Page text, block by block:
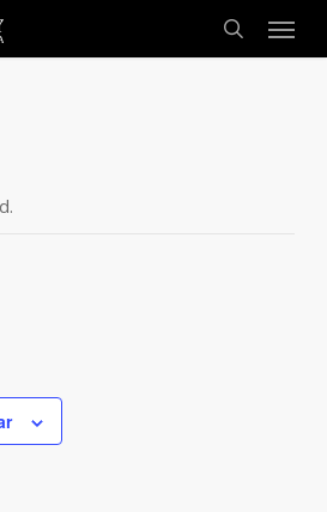
search
Menu